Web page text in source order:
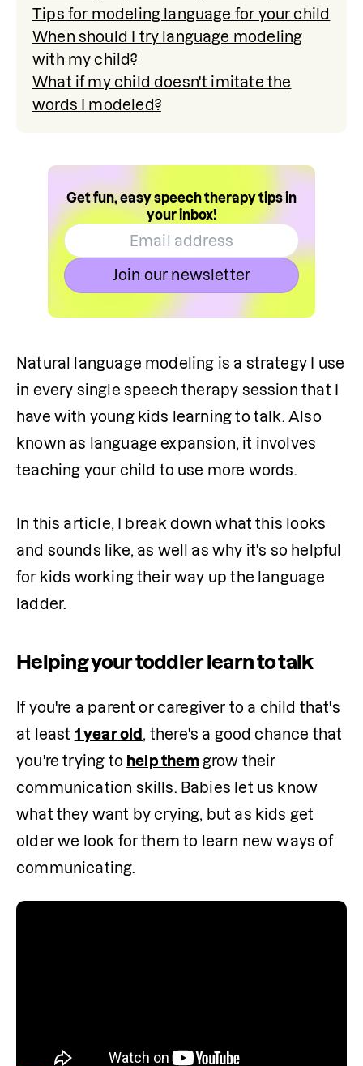
Tips for modeling language for your child
When should I try language modeling
with my child?
What if my child doesn't imitate the
words I modeled?
Get fun, easy speech therapy tips in
your inbox!
Join our newsletter
Natural language modeling is a strategy I use
in every single speech therapy session that I
have with young kids learning to talk. Also
known as language expansion, it involves
teaching your child to use more words.
In this article, I break down what this looks
and sounds like, as well as why it's so helpful
for kids working their way up the language
ladder.
Helping your toddler learn to talk
If you're a parent or caregiver to a child that's
at least 1 year old , there's a good chance that
you're trying to help them grow their
communication skills. Babies let us know
what they want by crying, but as kids get
older we look for them to learn new ways of
communicating.